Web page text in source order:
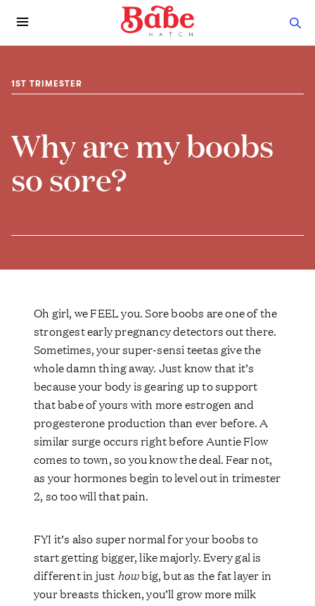
1ST TRIMESTER
Why are my boobs
so sore?
Oh girl, we FEEL you. Sore boobs are one of the
strongest early pregnancy detectors out there.
Sometimes, your super-sensi teetas give the
whole damn thing away. Just know that it’s
because your body is gearing up to support
that babe of yours with more estrogen and
progesterone production than ever before. A
similar surge occurs right before Auntie Flow
comes to town, so you know the deal. Fear not,
as your hormones begin to level out in trimester
2, so too will that pain.
FYI it’s also super normal for your boobs to
start getting bigger, like majorly. Every gal is
different in just howbig, but as the fat layer in
your breasts thicken, you’ll grow more milk